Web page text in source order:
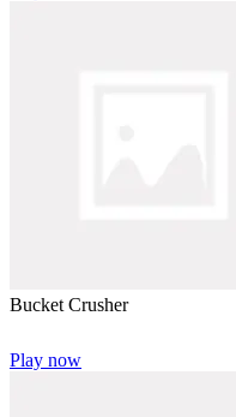
Bucket Crusher
Play now